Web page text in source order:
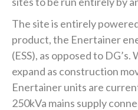
The site is entirely
product, the Enertainer
(ESS), as opposed to
expand as construction
Enertainer units are
250kVa mains supply